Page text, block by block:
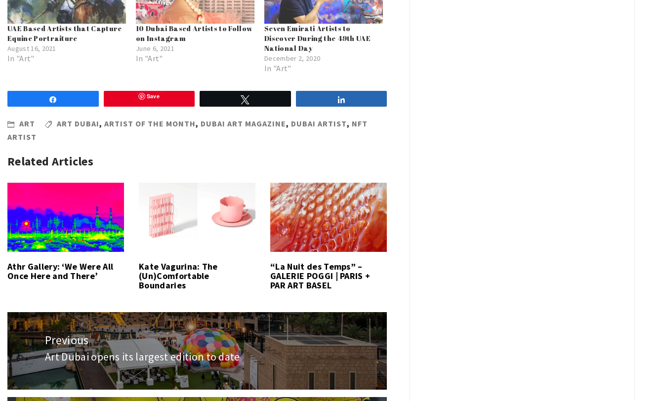
UAE Based Artists that Capture
Equine Portraiture
August 16, 2021
In "Art"
10 Dubai Based Artists to Follow
on Instagram
June 6, 2021
In "Art"
Seven Emirati Artists to
Discover During the 49th UAE
National Day
December 2, 2020
In "Art"
Save
ART ART DUBAI, ARTIST OF THE MONTH, DUBAI ART MAGAZINE, DUBAI ARTIST, NFT
ARTIST
Related Articles
Athr Gallery: ‘We Were All
Once Here and There’
Kate Vagurina: The
(Un)Comfortable
Boundaries
“La Nuit des Temps” –
GALERIE POGGI | PARIS +
PAR ART BASEL
Post
navigation
Previous
Previous
post:
Art Dubai opens its largest edition to date